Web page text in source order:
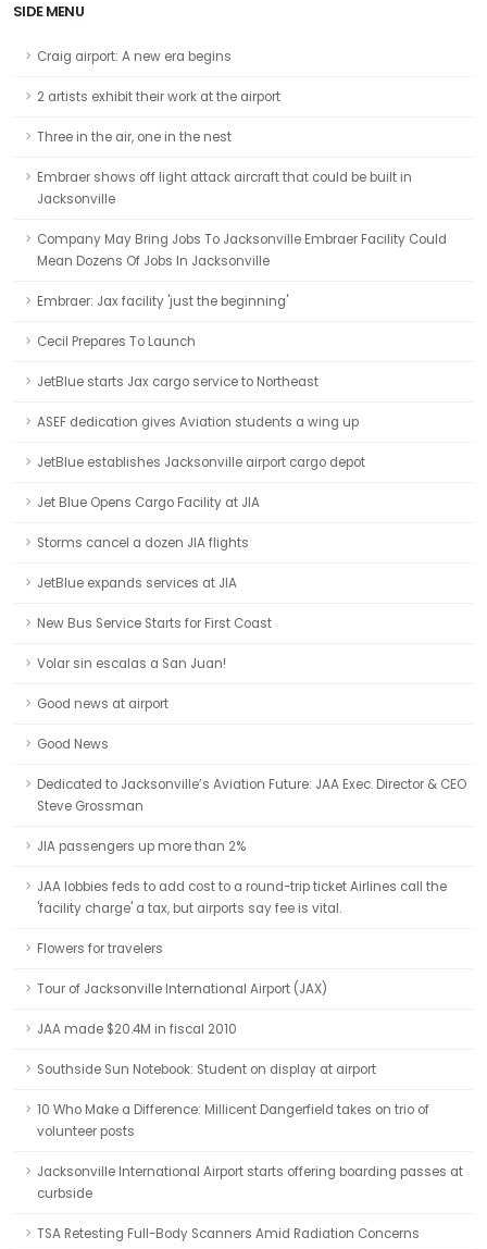
SIDE MENU
Craig airport: A new era begins
2 artists exhibit their work at the airport
Three in the air, one in the nest
Embraer shows off light attack aircraft that could be built in
Jacksonville
Company May Bring Jobs To Jacksonville Embraer Facility Could
Mean Dozens Of Jobs In Jacksonville
Embraer: Jax facility 'just the beginning'
Cecil Prepares To Launch
JetBlue starts Jax cargo service to Northeast
ASEF dedication gives Aviation students a wing up
JetBlue establishes Jacksonville airport cargo depot
Jet Blue Opens Cargo Facility at JIA
Storms cancel a dozen JIA flights
JetBlue expands services at JIA
New Bus Service Starts for First Coast
Volar sin escalas a San Juan!
Good news at airport
Good News
Dedicated to Jacksonville’s Aviation Future: JAA Exec. Director & CEO
Steve Grossman
JIA passengers up more than 2%
JAA lobbies feds to add cost to a round-trip ticket Airlines call the
'facility charge' a tax, but airports say fee is vital.
Flowers for travelers
Tour of Jacksonville International Airport (JAX)
JAA made $20.4M in fiscal 2010
Southside Sun Notebook: Student on display at airport
10 Who Make a Difference: Millicent Dangerfield takes on trio of
volunteer posts
Jacksonville International Airport starts offering boarding passes at
curbside
TSA Retesting Full-Body Scanners Amid Radiation Concerns